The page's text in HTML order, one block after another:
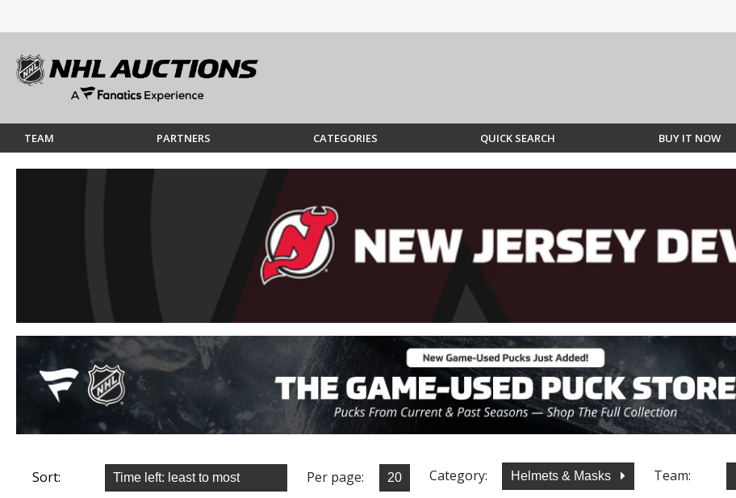
TEAM PARTNERS CATEGORIES QUICK SEARCH BUY IT NOW
Sort: Per page: Category: Helmets & Masks Team: